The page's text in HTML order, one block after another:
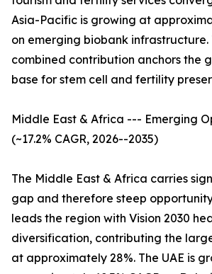
Asia-Pacific is growing at
on emerging biobank infrastructure.
combined contribution anchors the
base for stem cell and fertility
Middle East & Africa --- Emerging
(~17.2% CAGR, 2026--2035)
The Middle East & Africa carries
gap and therefore steep
leads the region with Vision 2030
diversification, contributing the
at approximately 28%. The UAE is